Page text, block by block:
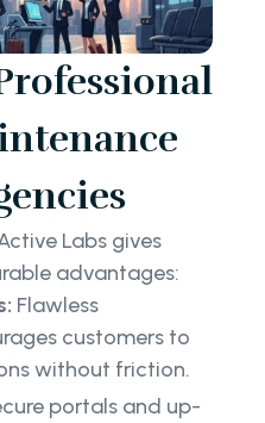
Labs gives
advantages:
Flawless
customers to
without friction.
portals and up-